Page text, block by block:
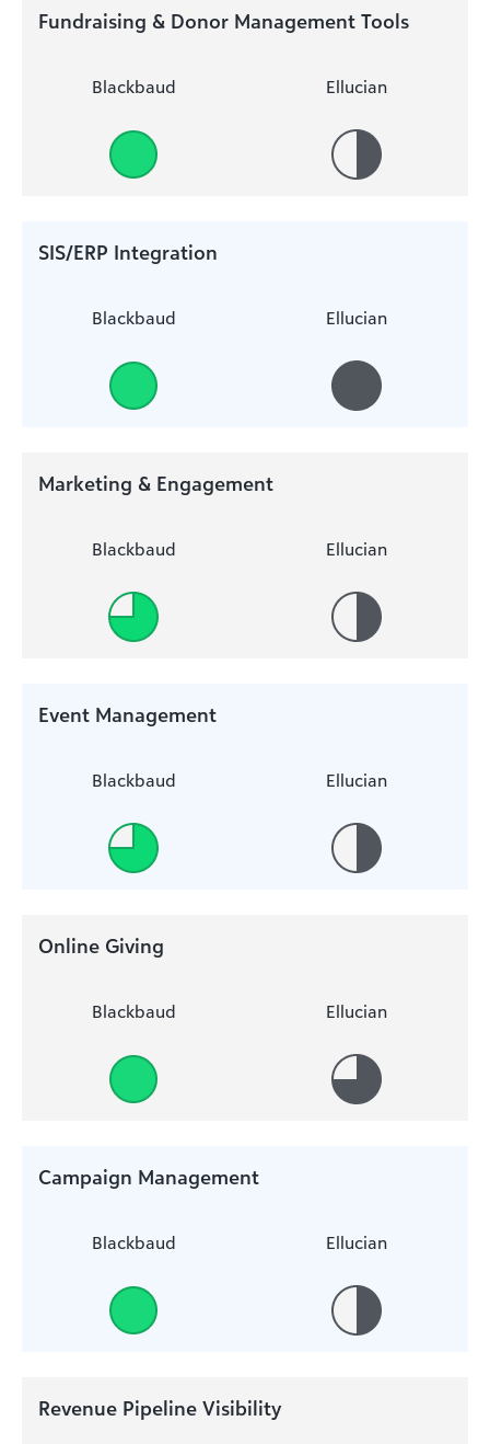
Fundraising & Donor Management Tools
Blackbaud Ellucian
SIS/ERP Integration
Blackbaud Ellucian
Marketing & Engagement
Blackbaud Ellucian
Event Management
Blackbaud Ellucian
Online Giving
Blackbaud Ellucian
Campaign Management
Blackbaud Ellucian
Revenue Pipeline Visibility